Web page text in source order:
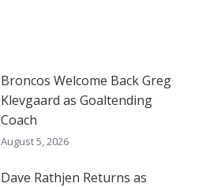
Broncos Welcome Back Greg
Klevgaard as Goaltending
Coach
August 5, 2026
Dave Rathjen Returns as